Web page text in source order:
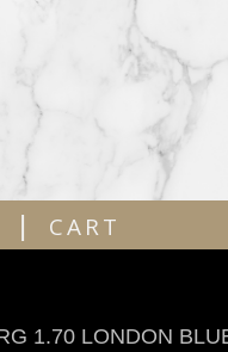
| CART
1.70 LONDON